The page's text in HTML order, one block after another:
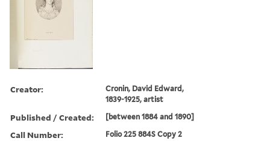
Creator:
Cronin, David Edward,
1839-1925, artist
Published / Created: [between 1884 and 1890]
Call Number: Folio 225 884S Copy 2